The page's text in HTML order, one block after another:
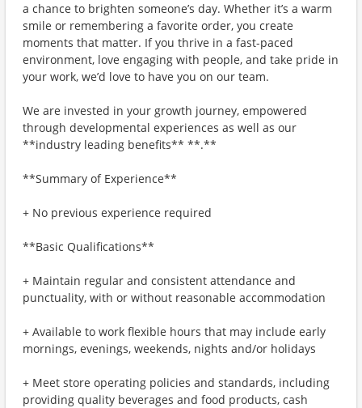
a chance to brighten someone’s day. Whether it’s a warm
smile or remembering a favorite order, you create
moments that matter. If you thrive in a fast-paced
environment, love engaging with people, and take pride in
your work, we’d love to have you on our team.
We are invested in your growth journey, empowered
through developmental experiences as well as our
**industry leading benefits** **.**
**Summary of Experience**
+ No previous experience required
**Basic Qualifications**
+ Maintain regular and consistent attendance and
punctuality, with or without reasonable accommodation
+ Available to work flexible hours that may include early
mornings, evenings, weekends, nights and/or holidays
+ Meet store operating policies and standards, including
providing quality beverages and food products, cash